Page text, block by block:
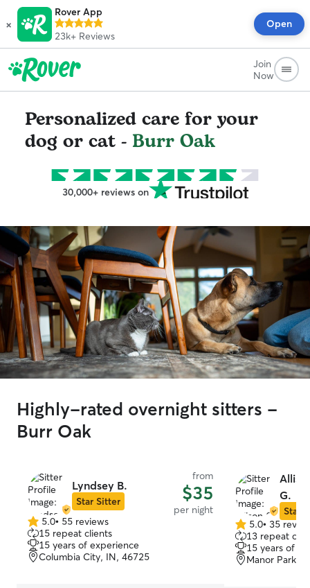
×
Rover App
23k+ Reviews
Open
Join
Now
Personalized care for your
dog or cat - Burr Oak
30,000+ reviews on
Highly-rated overnight sitters -
Burr Oak
Lyndsey B.
Star Sitter
from
$35
per night
5.0
out
of
5
5.0• 55 reviews
15 repeat clients
15 years of experience
Columbia City, IN, 46725
G.
Star
5.0
out
of
5
5.0• 35
13 repeat
15 years of
Manor Park,